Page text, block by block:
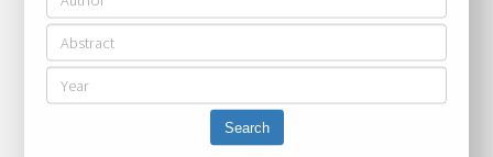
Search